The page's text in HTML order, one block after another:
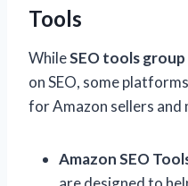
Tools
WhileSEO tools group
on SEO, some
for Amazon sellers and
Amazon SEO